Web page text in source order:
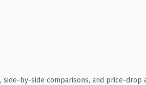
side-by-side comparisons, and price-